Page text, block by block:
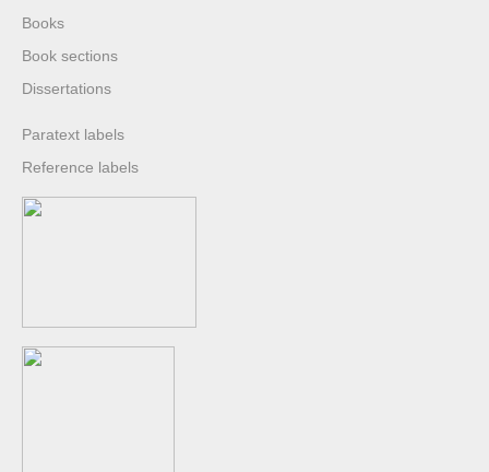
Books
Book sections
Dissertations
Paratext labels
Reference labels